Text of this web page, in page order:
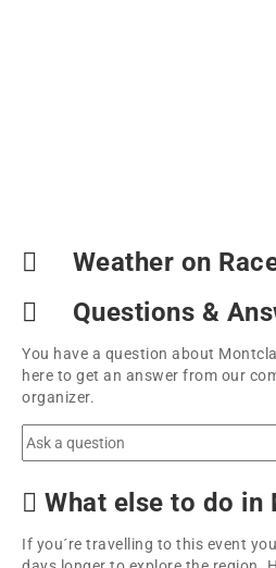
Weather on
Questions &
You have a question about
here to get an answer from our
organizer.
What else to do in
If you´re travelling to this event